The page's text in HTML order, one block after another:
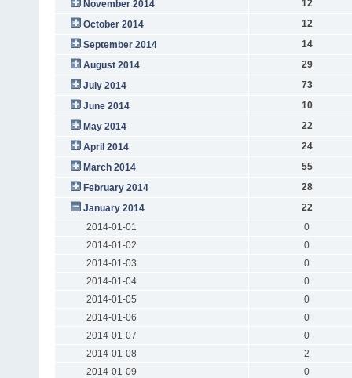
November 2014
12
October 2014
12
September 2014
14
August 2014
29
July 2014
73
June 2014
10
May 2014
22
April 2014
24
March 2014
55
February 2014
28
January 2014
22
2014-01-01
0
2014-01-02
0
2014-01-03
0
2014-01-04
0
2014-01-05
0
2014-01-06
0
2014-01-07
0
2014-01-08
2
2014-01-09
0